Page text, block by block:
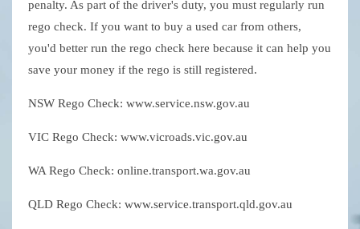
penalty. As part of the driver's duty, you must regularly run
rego check. If you want to buy a used car from others,
you'd better run the rego check here because it can help you
save your money if the rego is still registered.
NSW Rego Check: www.service.nsw.gov.au
VIC Rego Check: www.vicroads.vic.gov.au
WA Rego Check: online.transport.wa.gov.au
QLD Rego Check: www.service.transport.qld.gov.au